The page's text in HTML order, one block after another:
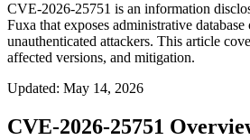
CVE-2026-25751 is an information
Fuxa that exposes administrative database
unauthenticated attackers. This article
affected versions, and mitigation.
Updated: May 14, 2026
CVE-2026-25751